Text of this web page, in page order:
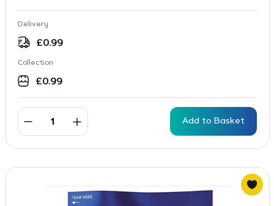
Delivery
£0.99
Collection
£0.99
Add to Basket